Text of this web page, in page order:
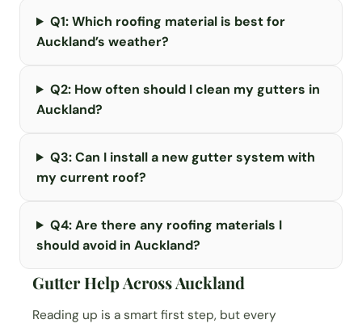
Q1: Which roofing material is best for
Auckland’s weather?
Q2: How often should I clean my gutters in
Auckland?
Q3: Can I install a new gutter system with
my current roof?
Q4: Are there any roofing materials I
should avoid in Auckland?
Gutter Help Across Auckland
Reading up is a smart first step, but every